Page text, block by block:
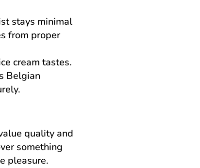
stays minimal
from proper
cream tastes.
Belgian
quality and
something
pleasure.